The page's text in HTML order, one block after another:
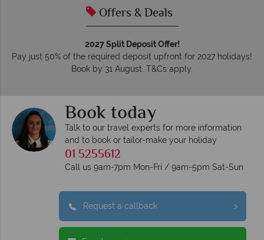
Offers & Deals
2027 Split Deposit Offer!
Pay just 50% of the required deposit upfront for 2027 holidays!
Book by 31 August. T&Cs apply.
Book today
Talk to our travel experts for more information
and to book or tailor-make your holiday
01 5255612
Call us 9am-7pm Mon-Fri / 9am-5pm Sat-Sun
Request a callback